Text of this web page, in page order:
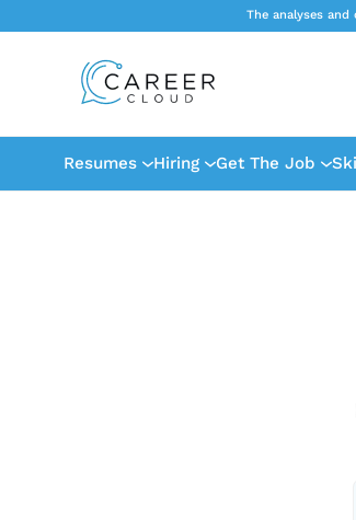
The analyses
Resumes Hiring Get The Job